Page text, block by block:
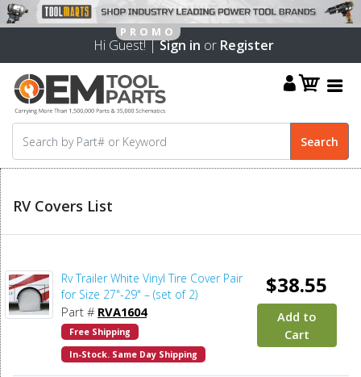
Hi Guest! |Sign in or Register
RV Covers List
Rv Trailer White Vinyl Tire Cover Pair
for Size 27"-29" – (set of 2)
Part # RVA1604
Free Shipping
In-Stock. Same Day Shipping
$38.55
Add to
Cart